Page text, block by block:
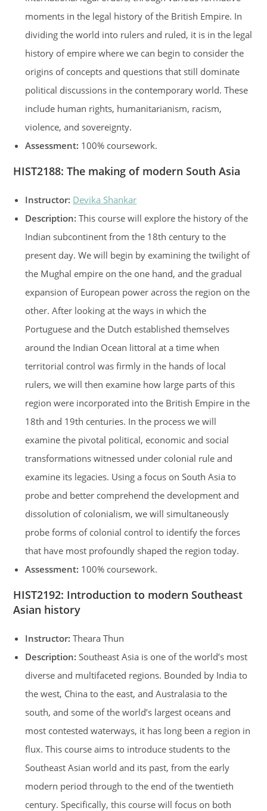
moments in the legal history of the British Empire. In
dividing the world into rulers and ruled, it is in the legal
history of empire where we can begin to consider the
origins of concepts and questions that still dominate
political discussions in the contemporary world. These
include human rights, humanitarianism, racism,
violence, and sovereignty.
Assessment: 100% coursework.
HIST2188:The making of modern South Asia
Instructor: Devika Shankar
Description: This course will explore the history of the
Indian subcontinent from the 18th century to the
present day. We will begin by examining the twilight of
the Mughal empire on the one hand, and the gradual
expansion of European power across the region on the
other. After looking at the ways in which the
Portuguese and the Dutch established themselves
around the Indian Ocean littoral at a time when
territorial control was firmly in the hands of local
rulers, we will then examine how large parts of this
region were incorporated into the British Empire in the
18th and 19th centuries. In the process we will
examine the pivotal political, economic and social
transformations witnessed under colonial rule and
examine its legacies. Using a focus on South Asia to
probe and better comprehend the development and
dissolution of colonialism, we will simultaneously
probe forms of colonial control to identify the forces
that have most profoundly shaped the region today.
Assessment: 100% coursework.
HIST2192: Introduction to modern Southeast
Asian history
Instructor: Theara Thun
Description: Southeast Asia is one of the world’s most
diverse and multifaceted regions. Bounded by India to
the west, China to the east, and Australasia to the
south, and some of the world’s largest oceans and
most contested waterways, it has long been a region in
flux. This course aims to introduce students to the
Southeast Asian world and its past, from the early
modern period through to the end of the twentieth
century. Specifically, this course will focus on both